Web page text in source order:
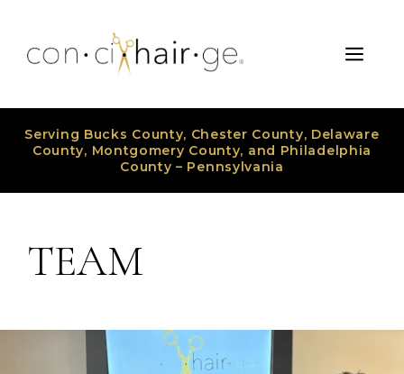
content
Serving Bucks County, Chester County, Delaware
County, Montgomery County, and Philadelphia
County – Pennsylvania
TEAM